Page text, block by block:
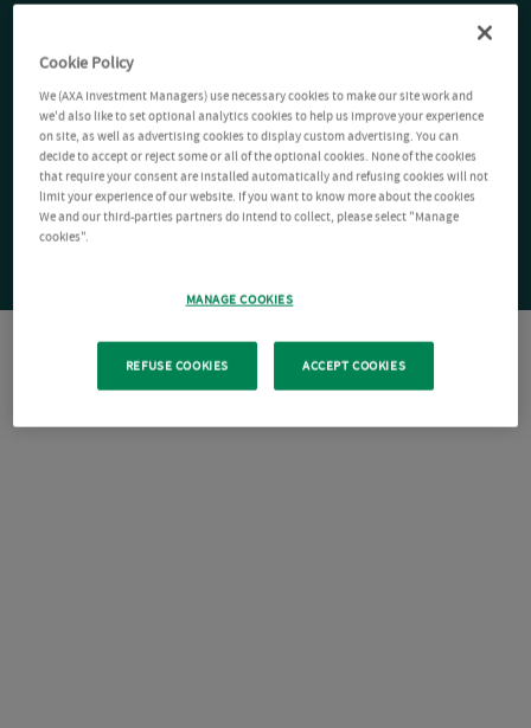
Cookie Policy
We (AXA Investment Managers) use necessary cookies to make our site work and
we'd also like to set optional analytics cookies to help us improve your experience
on site, as well as advertising cookies to display custom advertising. You can
decide to accept or reject some or all of the optional cookies. None of the cookies
that require your consent are installed automatically and refusing cookies will not
limit your experience of our website. If you want to know more about the cookies
We and our third-parties partners do intend to collect, please select "Manage
cookies".
MANAGE COOKIES
REFUSE COOKIES ACCEPT COOKIES